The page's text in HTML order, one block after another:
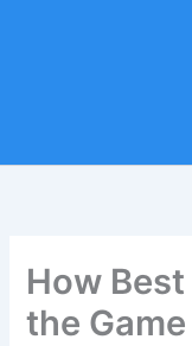
How
the